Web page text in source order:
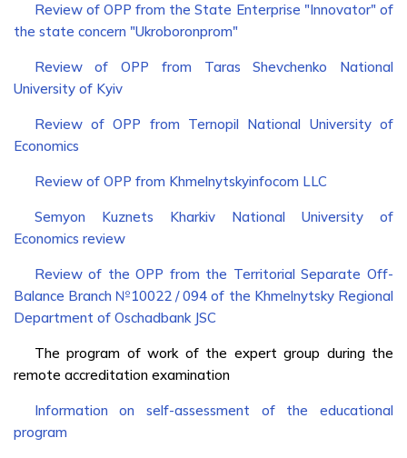
Review of OPP from the State Enterprise "Innovator" of
the state concern "Ukroboronprom"
Review of OPP from Taras Shevchenko National
University of Kyiv
Review of OPP from Ternopil National University of
Economics
Review of OPP from Khmelnytskyinfocom LLC
Semyon Kuznets Kharkiv National University of
Economics review
Review of the OPP from the Territorial Separate Off-
Balance Branch №10022 / 094 of the Khmelnytsky Regional
Department of Oschadbank JSC
The program of work of the expert group during the
remote accreditation examination
Information on self-assessment of the educational
program